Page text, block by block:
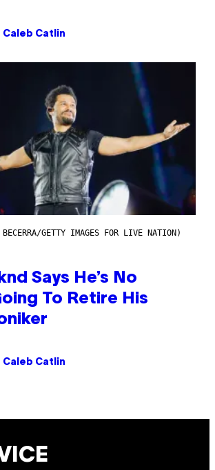
Caleb Catlin
BECERRA/GETTY IMAGES FOR LIVE NATION)
Says He’s No
To Retire His
Caleb Catlin